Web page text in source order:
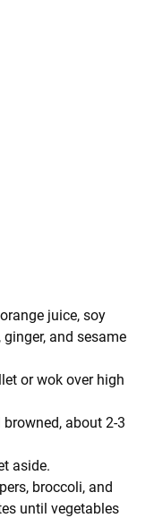
juice, soy
and sesame
or wok over high
about 2-3
aside.
broccoli, and
until vegetables